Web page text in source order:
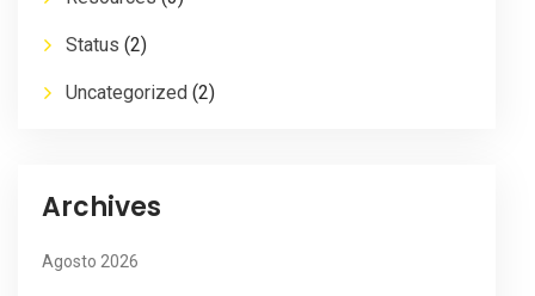
Status (2)
Uncategorized (2)
Archives
Agosto 2026